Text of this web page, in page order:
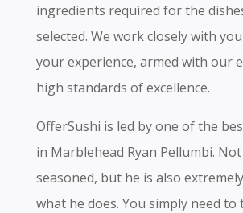
ingredients required for the
selected. We work closely with
your experience, armed with our
high standards of excellence.
OfferSushi is led by one of the
in Marblehead Ryan Pellumbi.
seasoned, but he is also
what he does. You simply need to